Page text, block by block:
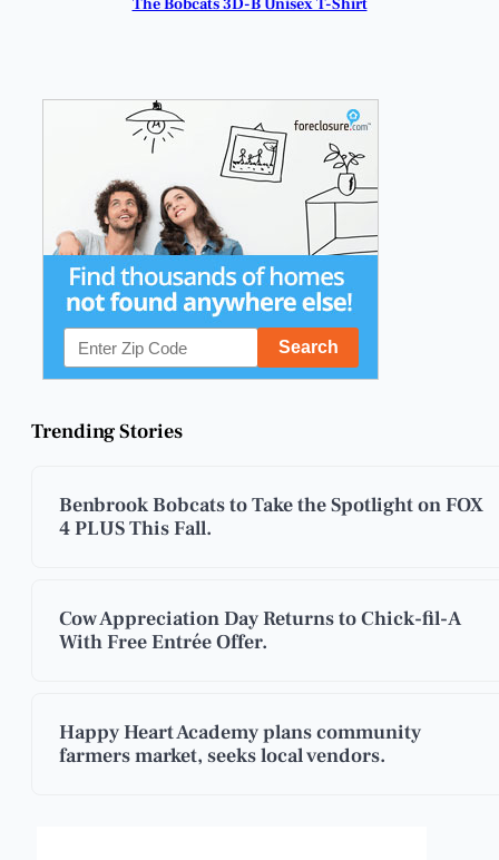
Trending Stories
Benbrook Bobcats to Take the Spotlight on FOX
4 PLUS This Fall.
Cow Appreciation Day Returns to Chick-fil-A
With Free Entrée Offer.
Happy Heart Academy plans community
farmers market, seeks local vendors.